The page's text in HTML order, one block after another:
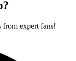
from expert fans!